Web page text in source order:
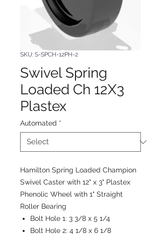
SKU: S-SPCH-12PH-2
Swivel Spring
Loaded Ch 12X3
Plastex
Automated *
Hamilton Spring Loaded Champion
Swivel Caster with 12" x 3" Plastex
Phenolic Wheel with 1" Straight
Roller Bearing
Bolt Hole 1: 3 3/8 x 5 1/4
Bolt Hole 2: 4 1/8 x 6 1/8